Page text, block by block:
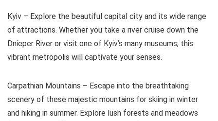
Kyiv – Explore the beautiful capital city and its wide range
of attractions. Whether you take a river cruise down the
Dnieper River or visit one of Kyiv’s many museums, this
vibrant metropolis will captivate your senses.
Carpathian Mountains – Escape into the breathtaking
scenery of these majestic mountains for skiing in winter
and hiking in summer. Explore lush forests and meadows